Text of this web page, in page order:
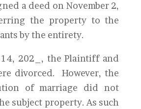
a deed on November 2,
the property to the
by the entirety.
202_, the Plaintiff and
divorced. However, the
of marriage did not
subject property. As such